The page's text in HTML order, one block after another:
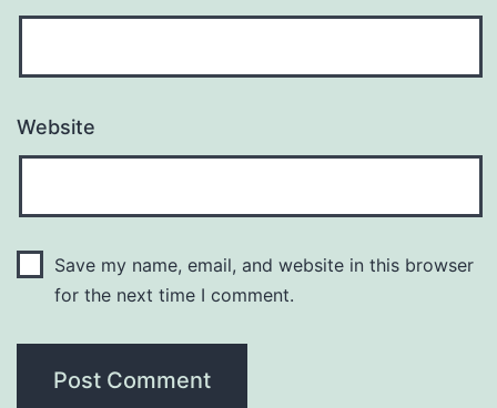
Website
Save my name, email, and website in this browser
for the next time I comment.